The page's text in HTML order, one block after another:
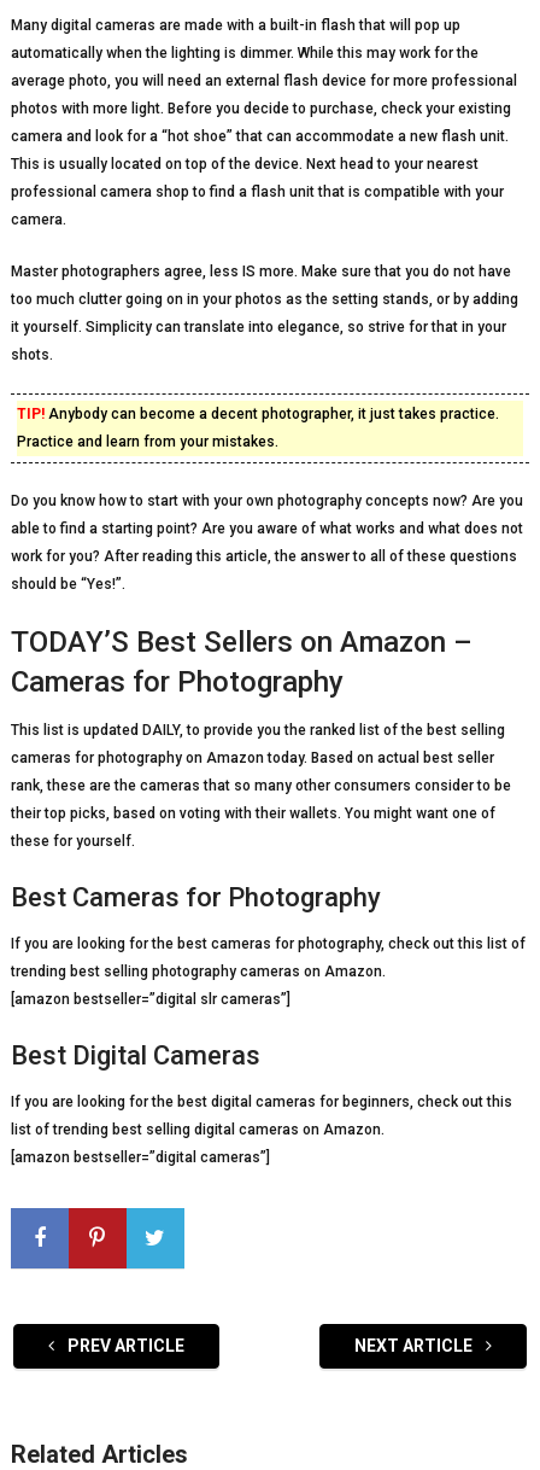
Many digital cameras are made with a built-in flash that will pop up
automatically when the lighting is dimmer. While this may work for the
average photo, you will need an external flash device for more professional
photos with more light. Before you decide to purchase, check your existing
camera and look for a “hot shoe” that can accommodate a new flash unit.
This is usually located on top of the device. Next head to your nearest
professional camera shop to find a flash unit that is compatible with your
camera.
Master photographers agree, less IS more. Make sure that you do not have
too much clutter going on in your photos as the setting stands, or by adding
it yourself. Simplicity can translate into elegance, so strive for that in your
shots.
TIP!Anybody can become a decent photographer, it just takes practice.
Practice and learn from your mistakes.
Do you know how to start with your own photography concepts now? Are you
able to find a starting point? Are you aware of what works and what does not
work for you? After reading this article, the answer to all of these questions
should be “Yes!”.
TODAY’S Best Sellers on Amazon –
Cameras for Photography
This list is updated DAILY, to provide you the ranked list of the best selling
cameras for photography on Amazon today. Based on actual best seller
rank, these are the cameras that so many other consumers consider to be
their top picks, based on voting with their wallets. You might want one of
these for yourself.
Best Cameras for Photography
If you are looking for the best cameras for photography, check out this list of
trending best selling photography cameras on Amazon.
[amazon bestseller=”digital slr cameras”]
Best Digital Cameras
If you are looking for the best digital cameras for beginners, check out this
list of trending best selling digital cameras on Amazon.
[amazon bestseller=”digital cameras”]
PREV ARTICLE NEXT ARTICLE
Related Articles